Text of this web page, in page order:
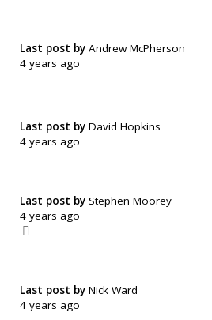
Last post byAndrew McPherson
4 years ago
Last post byDavid Hopkins
4 years ago
Last post byStephen Moorey
4 years ago
Last post byNick Ward
4 years ago